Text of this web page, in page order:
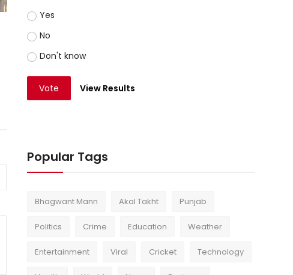
Yes
No
Don't know
Vote View Results
Popular Tags
Bhagwant Mann Akal Takht Punjab
Politics Crime Education Weather
Entertainment Viral Cricket Technology